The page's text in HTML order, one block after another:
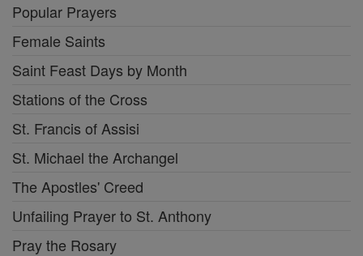
Popular Prayers
Female Saints
Saint Feast Days by Month
Stations of the Cross
St. Francis of Assisi
St. Michael the Archangel
The Apostles' Creed
Unfailing Prayer to St. Anthony
Pray the Rosary